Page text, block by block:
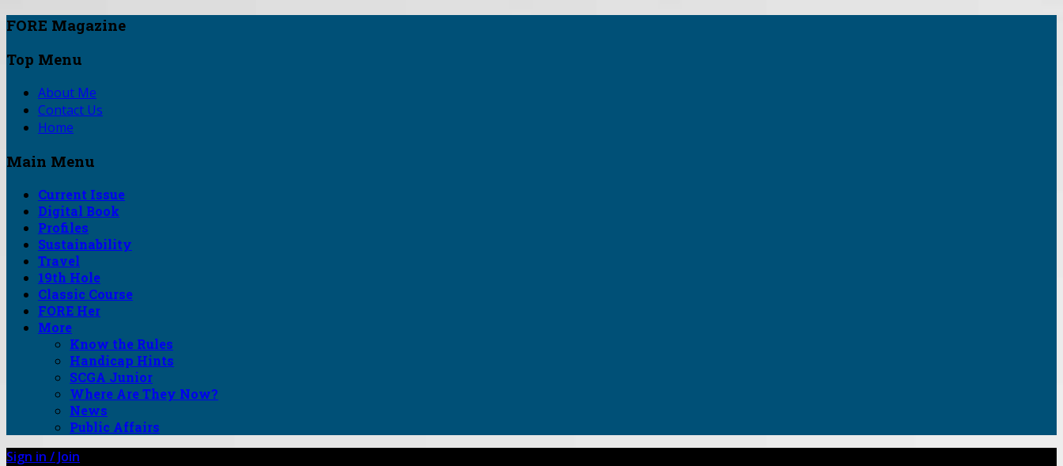
FORE Magazine
Top Menu
About Me
Contact Us
Home
Main Menu
Current Issue
Digital Book
Profiles
Sustainability
Travel
19th Hole
Classic Course
FORE Her
More
Know the Rules
Handicap Hints
SCGA Junior
Where Are They Now?
News
Public Affairs
Sign in / Join